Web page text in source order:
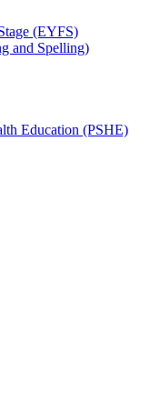
(EYFS)
and Spelling)
Education (PSHE)